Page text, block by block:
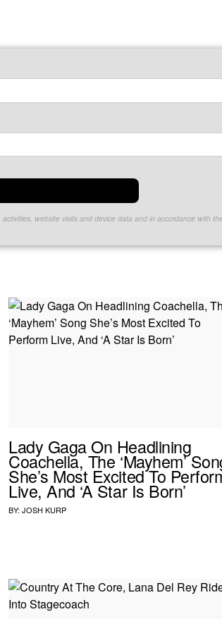
website visits and device data and in accordance with
Lady Gaga On Headlining
Coachella, The ‘Mayhem’
She’s Most Excited To
Live, And ‘A Star Is Born’
BY: JOSH KURP